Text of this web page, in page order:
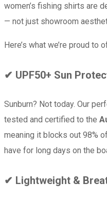
women’s fishing shirts are
— not just showroom
Here’s what we’re proud to
✔ UPF50+ Sun
Sunburn? Not today. Our
tested and certified to the
meaning it blocks out 98%
have for long days on the
✔ Lightweight &